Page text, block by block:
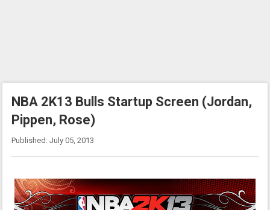
NBA 2K13 Bulls Startup Screen (Jordan,
Pippen, Rose)
Published: July 05, 2013